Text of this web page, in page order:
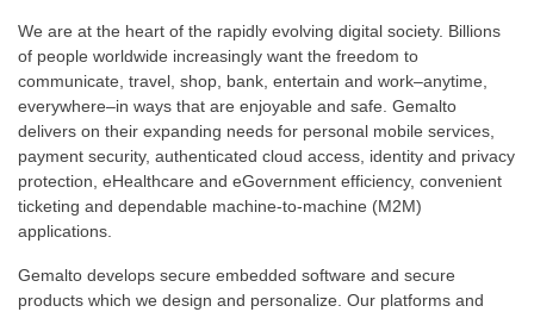
We are at the heart of the rapidly evolving digital society. Billions
of people worldwide increasingly want the freedom to
communicate, travel, shop, bank, entertain and work–anytime,
everywhere–in ways that are enjoyable and safe. Gemalto
delivers on their expanding needs for personal mobile services,
payment security, authenticated cloud access, identity and privacy
protection, eHealthcare and eGovernment efficiency, convenient
ticketing and dependable machine-to-machine (M2M)
applications.
Gemalto develops secure embedded software and secure
products which we design and personalize. Our platforms and